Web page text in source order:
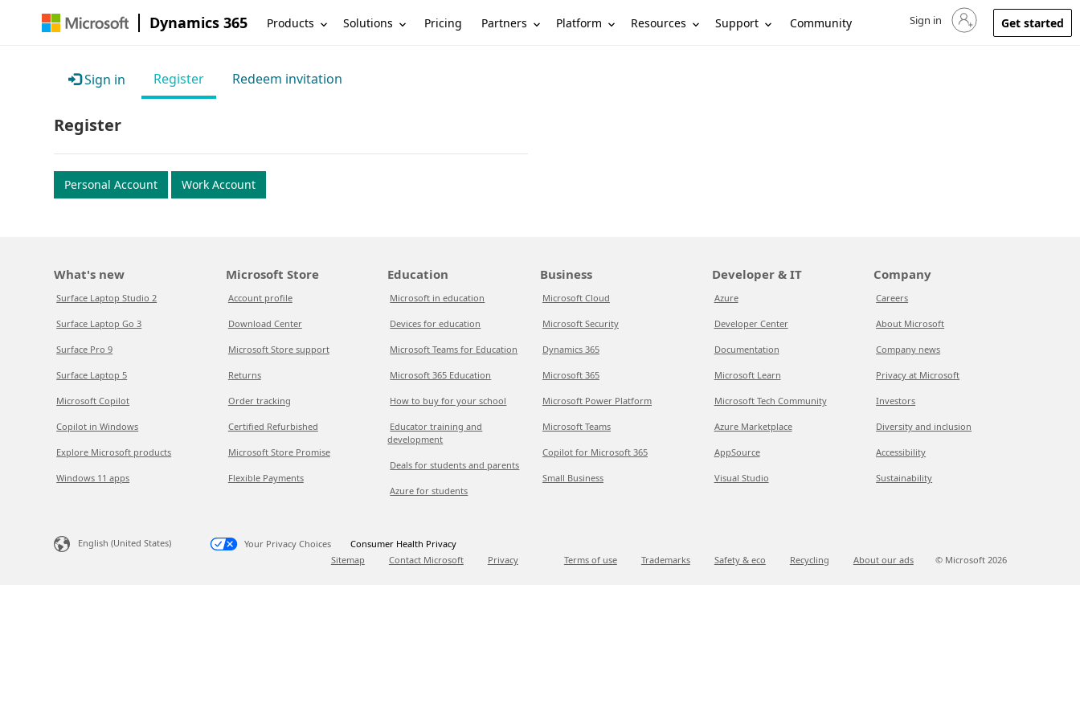
Dynamics 365 Products Solutions Pricing Partners Platform Resources Support Community Sign in to your account
Sign in Get started
Sign in Register Redeem invitation
Register
Personal Account Work Account
What's new
Surface Laptop Studio 2
Surface Laptop Go 3
Surface Pro 9
Surface Laptop 5
Microsoft Copilot
Copilot in Windows
Explore Microsoft products
Windows 11 apps
Microsoft Store
Account profile
Download Center
Microsoft Store support
Returns
Order tracking
Certified Refurbished
Microsoft Store Promise
Flexible Payments
Education
Microsoft in education
Devices for education
Microsoft Teams for Education
Microsoft 365 Education
How to buy for your school
Educator training and
development
Deals for students and parents
Azure for students
Business
Microsoft Cloud
Microsoft Security
Dynamics 365
Microsoft 365
Microsoft Power Platform
Microsoft Teams
Copilot for Microsoft 365
Small Business
Developer & IT
Azure
Developer Center
Documentation
Microsoft Learn
Microsoft Tech Community
Azure Marketplace
AppSource
Visual Studio
Company
Careers
About Microsoft
Company news
Privacy at Microsoft
Investors
Diversity and inclusion
Accessibility
Sustainability
English (United States) Your Privacy Choices
Consumer Health Privacy
Sitemap
Contact Microsoft Privacy Terms of use Trademarks Safety & eco Recycling About our ads © Microsoft 2026